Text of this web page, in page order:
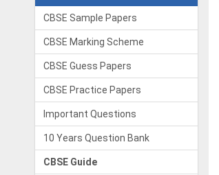
CBSE Sample Papers
CBSE Marking Scheme
CBSE Guess Papers
CBSE Practice Papers
Important Questions
10 Years Question Bank
CBSE Guide